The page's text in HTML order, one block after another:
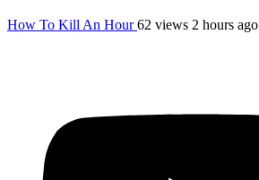
How To Kill An Hour62 views 2 hours ago